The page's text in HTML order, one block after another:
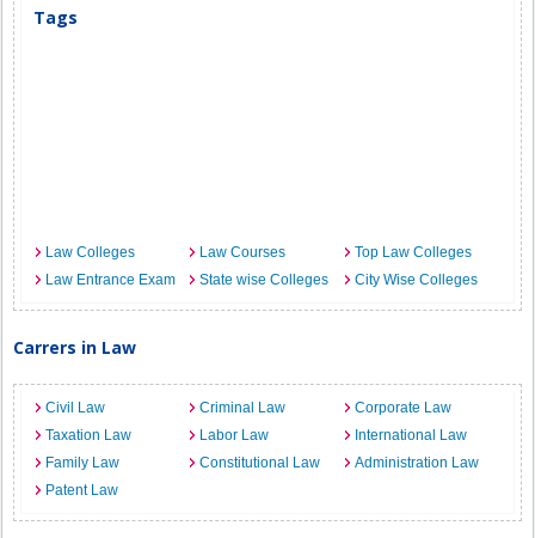
Tags
Law Colleges Law Courses
Top Law Colleges
Law Entrance Exam
State wise Colleges City Wise Colleges
Carrers in Law
Civil Law Criminal Law
Corporate Law
Taxation Law
Labor Law
International Law
Family Law
Constitutional Law
Administration Law
Patent Law